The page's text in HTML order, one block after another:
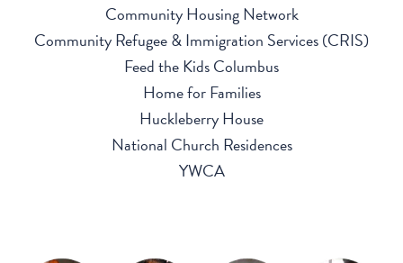
Community Housing Network
Community Refugee & Immigration Services (CRIS)
Feed the Kids Columbus
Home for Families
Huckleberry House
National Church Residences
YWCA